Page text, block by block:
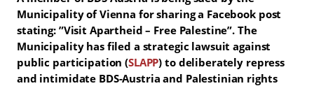
Municipality of Vienna for sharing a Facebook post
stating: ”Visit Apartheid – Free Palestine”. The
Municipality has filed a strategic lawsuit against
public participation (SLAPP) to deliberately repress
and intimidate BDS-Austria and Palestinian rights